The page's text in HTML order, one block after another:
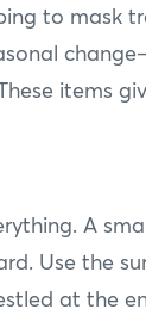
to mask
items
A
Use the
at the